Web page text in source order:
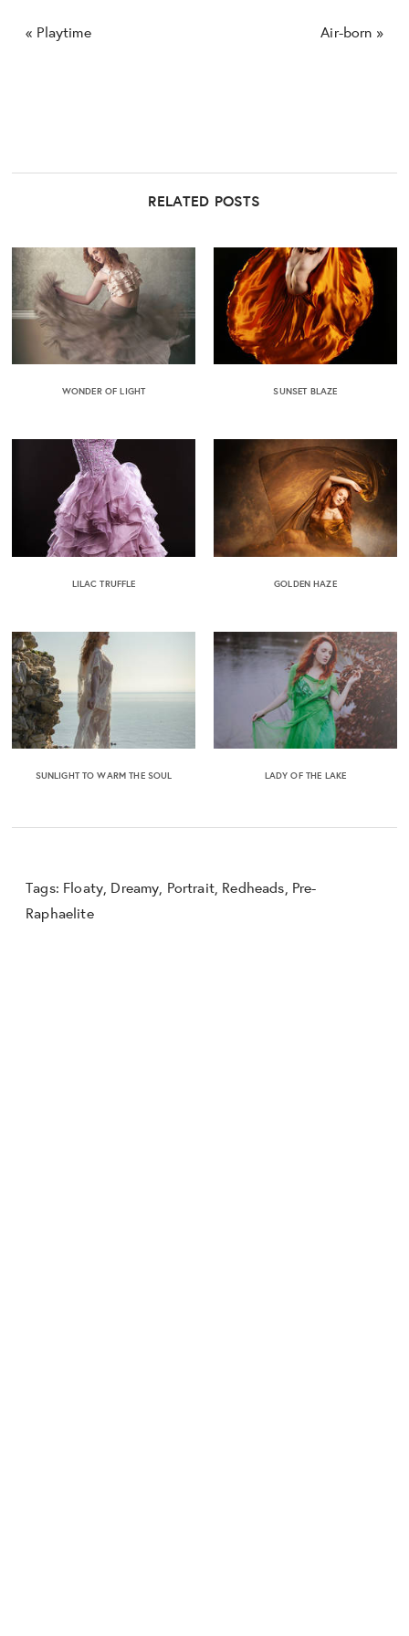
« Playtime Air-born »
RELATED POSTS
WONDER OF LIGHT SUNSET BLAZE
LILAC TRUFFLE GOLDEN HAZE
SUNLIGHT TO WARM THE SOUL LADY OF THE LAKE
Tags: Floaty, Dreamy, Portrait, Redheads, Pre-
Raphaelite